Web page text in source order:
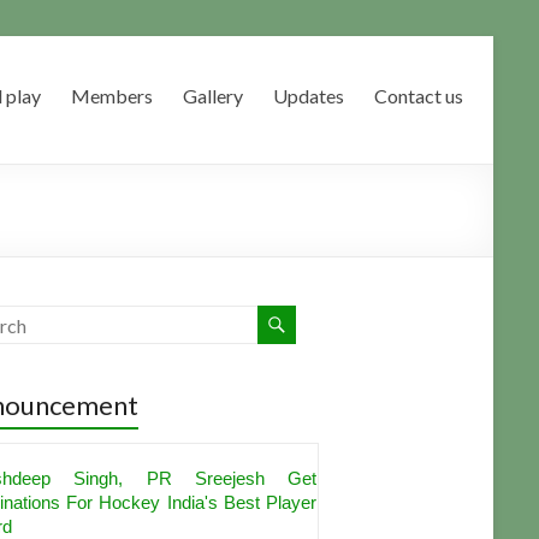
play Members Gallery Updates Contact us
Singh, PR Sreejesh Get
For Hockey India's Best Player